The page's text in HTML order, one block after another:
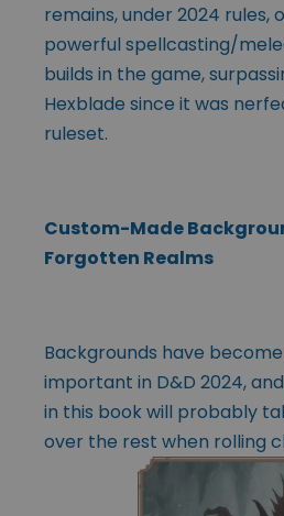
remains, under 2024 rules,
powerful spellcasting/
builds in the game,
Hexblade since it was
ruleset.
Custom-Made
Forgotten Realms
Backgrounds have
important in D&D 2024,
in this book will probably
over the rest when rolling